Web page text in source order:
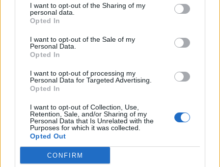
I want to opt-out of the Sharing of my
personal data.
Opted In
I want to opt-out of the Sale of my
Personal Data.
Opted In
I want to opt-out of processing my
Personal Data for Targeted Advertising.
Opted In
I want to opt-out of Collection, Use,
Retention, Sale, and/or Sharing of my
Personal Data that Is Unrelated with the
Purposes for which it was collected.
Opted Out
CONFIRM
In case you did not find your answer contact us
Questions
How to enable JavaScript
How to clear „Cache”, „Cookies” or
„Temporary Internet Files”?